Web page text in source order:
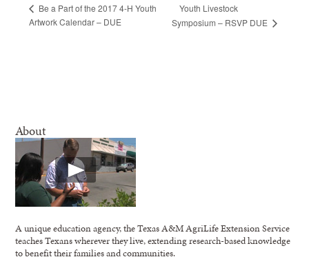
Be a Part of the 2017 4-H Youth
Artwork Calendar – DUE
Youth Livestock
Symposium – RSVP DUE
About
A unique education agency, the Texas A&M AgriLife Extension Service
teaches Texans wherever they live, extending research-based knowledge
to benefit their families and communities.